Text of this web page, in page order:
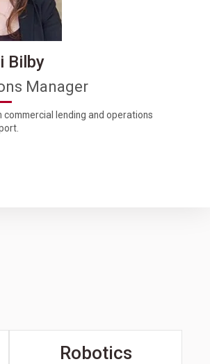
Bilby
Manager
lending and operations
Robotics